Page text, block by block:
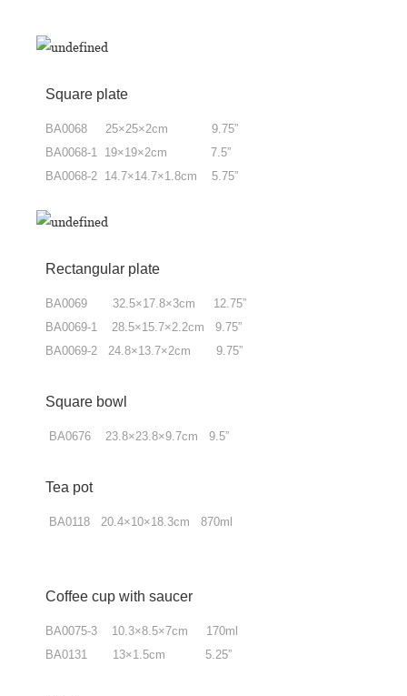
Square plate
BA0068 25×25×2cm 9.75”
BA0068-1 19×19×2cm 7.5”
BA0068-2 14.7×14.7×1.8cm 5.75”
Rectangular plate
BA0069 32.5×17.8×3cm 12.75”
BA0069-1 28.5×15.7×2.2cm 9.75”
BA0069-2 24.8×13.7×2cm 9.75”
Square bowl
BA0676 23.8×23.8×9.7cm 9.5”
Tea pot
BA0118 20.4×10×18.3cm 870ml
Coffee cup with saucer
BA0075-3 10.3×8.5×7cm 170ml
BA0131 13×1.5cm 5.25”